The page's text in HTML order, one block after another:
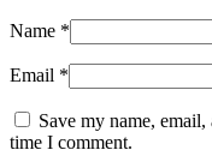
Name *
Email *
Save my name,
time I comment.